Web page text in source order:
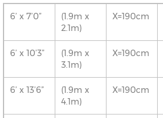
6’ x 7’0”
(1.9m x
2.1m)
X=190cm
6’ x 10’3”
(1.9m x
3.1m)
X=190cm
6’ x 13’6”
(1.9m x
4.1m)
X=190cm